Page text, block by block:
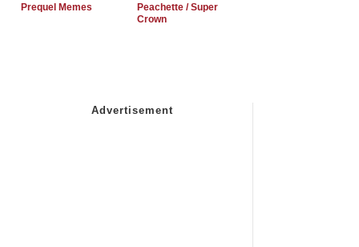
Prequel Memes
Peachette / Super
Crown